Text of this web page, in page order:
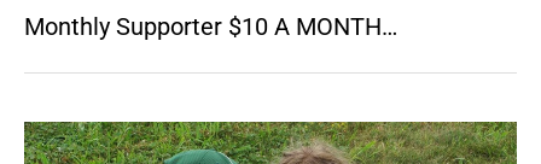
Monthly Supporter $10 A MONTH…